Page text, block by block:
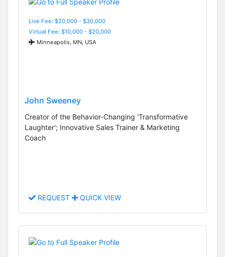
Live Fee: $20,000 - $30,000
Virtual Fee: $10,000 - $20,000
Minneapolis, MN, USA
John Sweeney
Creator of the Behavior-Changing 'Transformative
Laughter'; Innovative Sales Trainer & Marketing
Coach
REQUEST QUICK VIEW